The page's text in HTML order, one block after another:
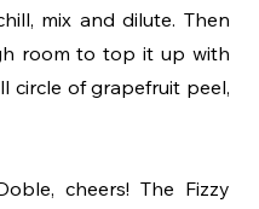
mix and dilute. Then
room to top it up with
circle of grapefruit peel,
cheers! The Fizzy